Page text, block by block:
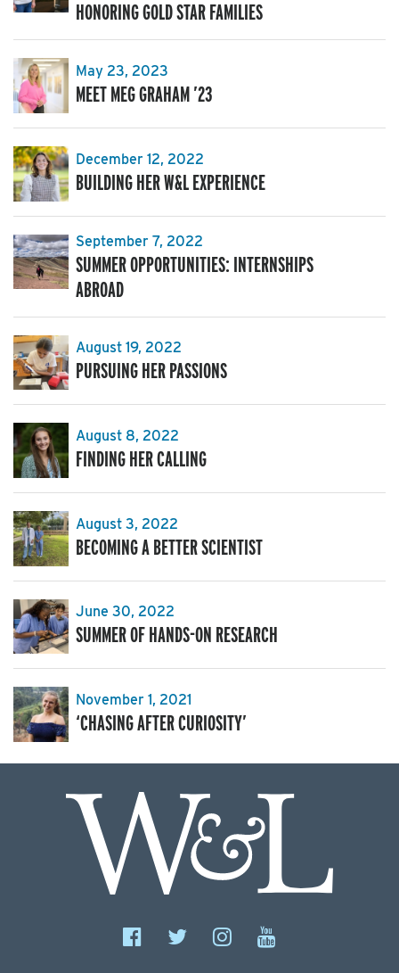
HONORING GOLD STAR FAMILIES
May 23, 2023
MEET MEG GRAHAM ’23
December 12, 2022
BUILDING HER W&L EXPERIENCE
September 7, 2022
SUMMER OPPORTUNITIES: INTERNSHIPS
ABROAD
August 19, 2022
PURSUING HER PASSIONS
August 8, 2022
FINDING HER CALLING
August 3, 2022
BECOMING A BETTER SCIENTIST
June 30, 2022
SUMMER OF HANDS-ON RESEARCH
November 1, 2021
‘CHASING AFTER CURIOSITY’